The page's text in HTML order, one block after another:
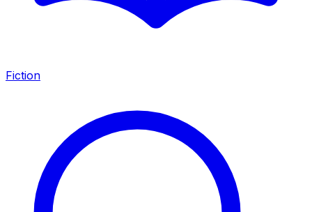
Fiction